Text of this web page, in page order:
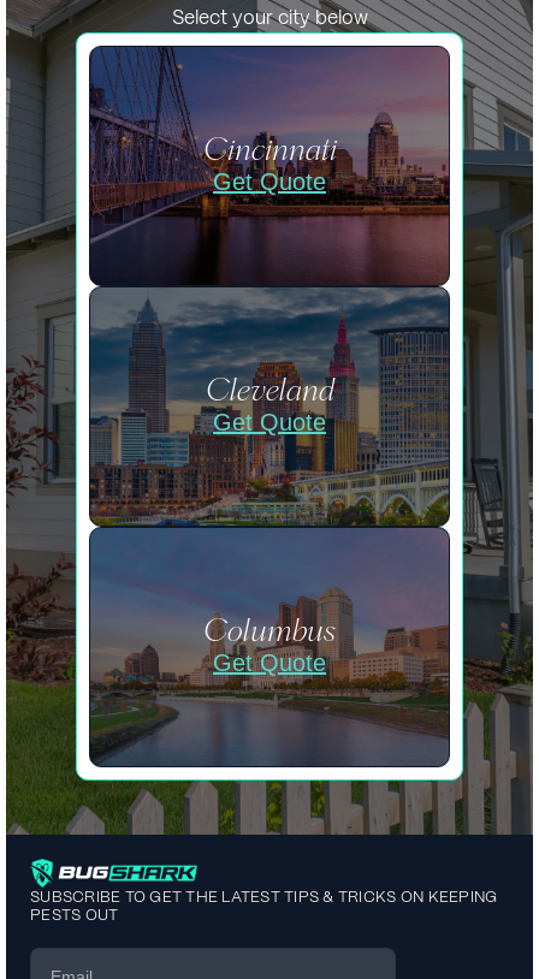
Select your city below
Cincinnati
Get Quote
Cleveland
Get Quote
Columbus
Get Quote
SUBSCRIBE TO GET THE LATEST TIPS & TRICKS ON KEEPING
PESTS OUT